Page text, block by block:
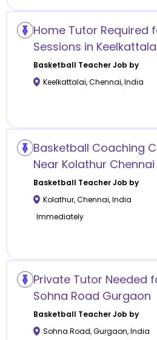
Home Tutor Required
Sessions in
Basketball Teacher Job by
Keelkattalai,Chennai,India
Basketball Coaching
Near Kolathur Chennai
Basketball Teacher Job by
Kolathur,Chennai,India
Immediately
Private Tutor Needed
Sohna Road Gurgaon
Basketball Teacher Job by
Sohna Road,Gurgaon,India